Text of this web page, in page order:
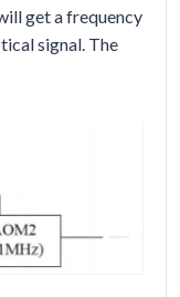
get a frequency
signal. The